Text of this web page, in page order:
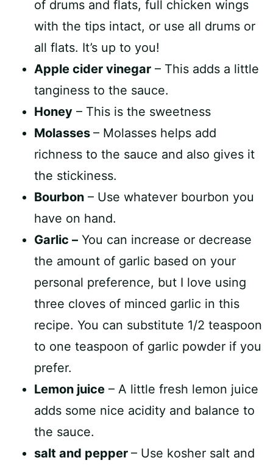
of drums and flats, full chicken wings
with the tips intact, or use all drums or
all flats. It’s up to you!
Apple cider vinegar – This adds a little
tanginess to the sauce.
Honey – This is the sweetness
Molasses – Molasses helps add
richness to the sauce and also gives it
the stickiness.
Bourbon – Use whatever bourbon you
have on hand.
Garlic – You can increase or decrease
the amount of garlic based on your
personal preference, but I love using
three cloves of minced garlic in this
recipe. You can substitute 1/2 teaspoon
to one teaspoon of garlic powder if you
prefer.
Lemon juice – A little fresh lemon juice
adds some nice acidity and balance to
the sauce.
salt and pepper – Use kosher salt and